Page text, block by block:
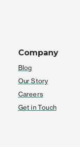
Company
Blog
Our Story
Careers
Get in Touch